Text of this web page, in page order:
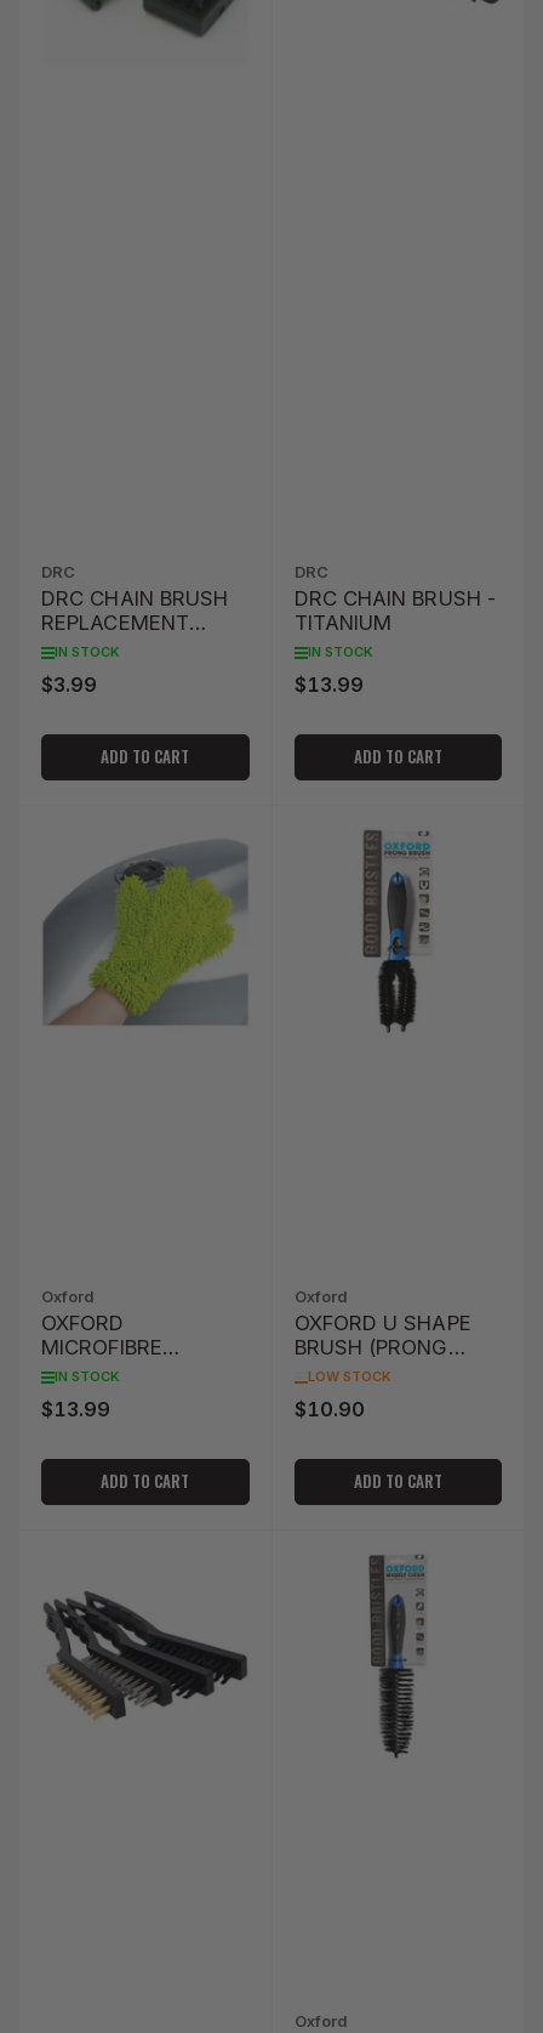
DRC
DRC CHAIN BRUSH
REPLACEMENT
BRUSHES (2 PACK)
IN STOCK
Regular
$3.99
ADD TO CART
DRC
DRC CHAIN BRUSH -
TITANIUM
IN STOCK
Regular
$13.99
ADD TO CART
Oxford
OXFORD
MICROFIBRE
NOODLE WASH
GLOVE - GREEN
IN STOCK
Regular
$13.99
ADD TO CART
Oxford
OXFORD U SHAPE
BRUSH (PRONG
SHAPE)
LOW STOCK
Regular
$10.90
ADD TO CART
Oxford